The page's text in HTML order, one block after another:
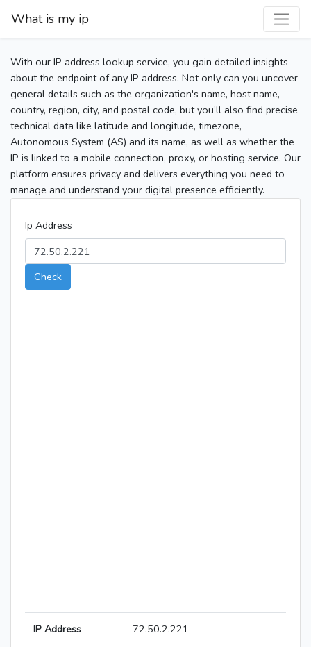
What is my ip
With our IP address lookup service, you gain detailed insights
about the endpoint of any IP address. Not only can you uncover
general details such as the organization's name, host name,
country, region, city, and postal code, but you’ll also find precise
technical data like latitude and longitude, timezone,
Autonomous System (AS) and its name, as well as whether the
IP is linked to a mobile connection, proxy, or hosting service. Our
platform ensures privacy and delivers everything you need to
manage and understand your digital presence efficiently.
Ip Address
Check
IP Address 72.50.2.221